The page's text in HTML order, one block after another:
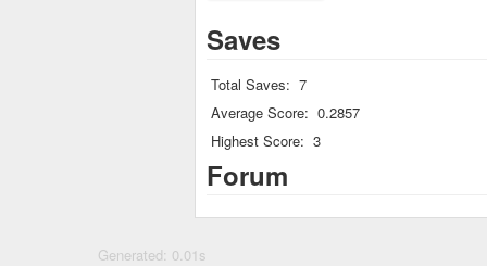
Saves
Total Saves: 7
Average Score: 0.2857
Highest Score: 3
Forum
Generated: 0.01s